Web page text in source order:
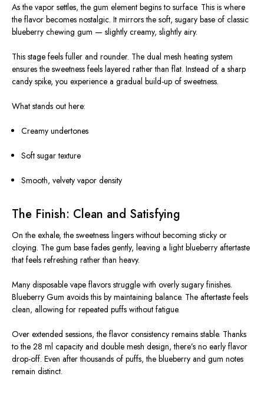
As the vapor settles, the gum element begins to surface. This is where
the flavor becomes nostalgic. It mirrors the soft, sugary base of classic
blueberry chewing gum — slightly creamy, slightly airy.
This stage feels fuller and rounder. The dual mesh heating system
ensures the sweetness feels layered rather than flat. Instead of a sharp
candy spike, you experience a gradual build-up of sweetness.
What stands out here:
Creamy undertones
Soft sugar texture
Smooth, velvety vapor density
The Finish: Clean and Satisfying
On the exhale, the sweetness lingers without becoming sticky or
cloying. The gum base fades gently, leaving a light blueberry aftertaste
that feels refreshing rather than heavy.
Many disposable vape flavors struggle with overly sugary finishes.
Blueberry Gum avoids this by maintaining balance. The aftertaste feels
clean, allowing for repeated puffs without fatigue.
Over extended sessions, the flavor consistency remains stable. Thanks
to the 28 ml capacity and double mesh design, there’s no early flavor
drop-off. Even after thousands of puffs, the blueberry and gum notes
remain distinct.